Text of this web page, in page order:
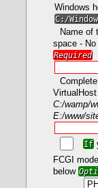
Windows
C:/
Name of
space - No
Required
VirtualHost
C:/wamp/
E:/www/
If
FCGI mode
below
- Prerequisites
LoadModule
<IfModule